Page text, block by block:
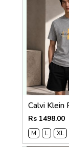
Rs 1498.00
M
L XL